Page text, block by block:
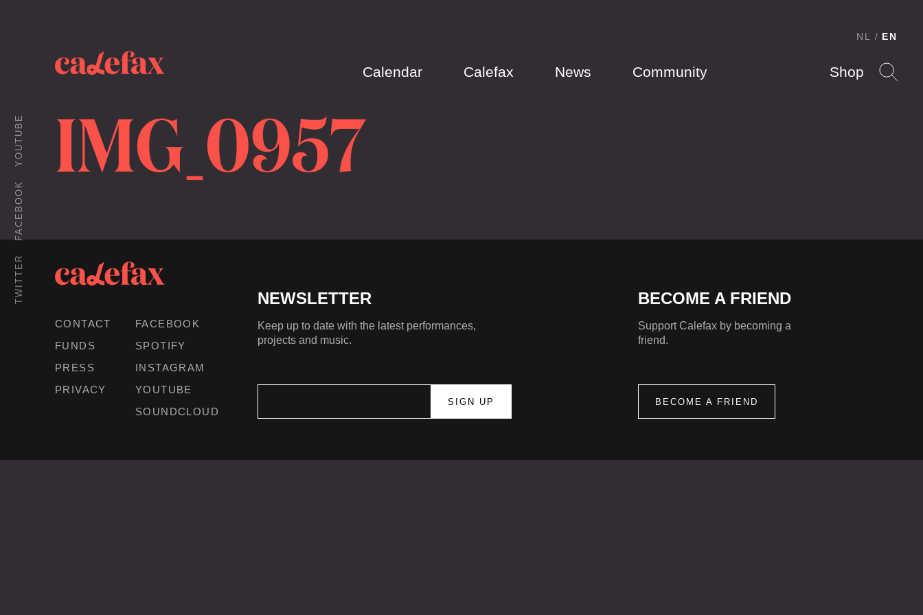
Calendar Calefax News Community Shop
NL EN
TWITTER
FACEBOOK
YOUTUBE IMG_0957
CONTACT
FUNDS
PRESS
PRIVACY
FACEBOOK
SPOTIFY
INSTAGRAM
YOUTUBE
SOUNDCLOUD
NEWSLETTER
Keep up to date with the latest performances,
projects and music.
BECOME A FRIEND
Support Calefax by becoming a
friend.
BECOME A FRIEND